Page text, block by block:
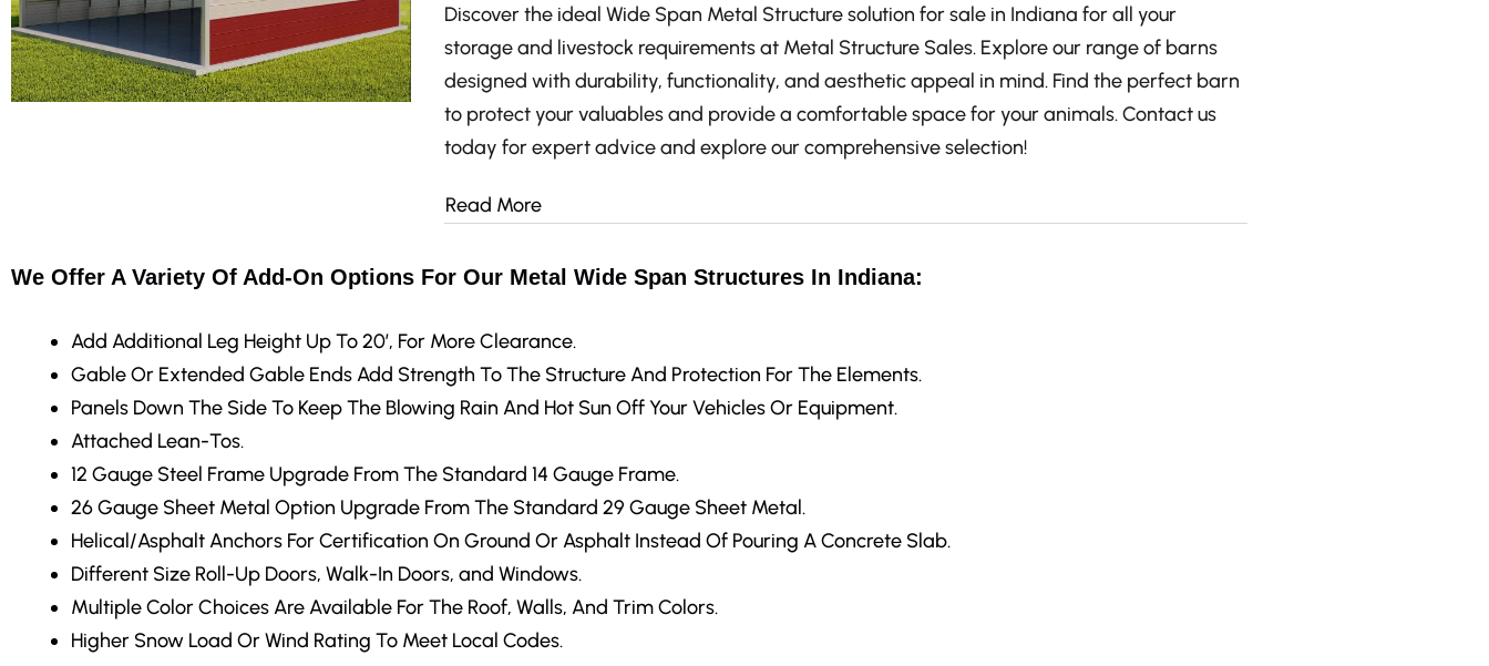
Discover the ideal Wide Span Metal Structure solution for sale in Indiana for all your
storage and livestock requirements at Metal Structure Sales. Explore our range of barns
designed with durability, functionality, and aesthetic appeal in mind. Find the perfect barn
to protect your valuables and provide a comfortable space for your animals. Contact us
today for expert advice and explore our comprehensive selection!
Read More
We Offer A Variety Of Add-On Options For Our Metal Wide Span Structures In Indiana:
Add Additional Leg Height Up To 20′, For More Clearance.
Gable Or Extended Gable EndsAdd Strength To The Structure And Protection For The Elements.
Panels Down The SideTo Keep The Blowing Rain And Hot Sun Off Your Vehicles Or Equipment.
Attached Lean-Tos.
12 Gauge Steel Frame Upgrade From The Standard 14 Gauge Frame.
26 Gauge Sheet Metal Option Upgrade From The Standard 29 Gauge Sheet Metal.
Helical/Asphalt Anchors For Certification On Ground Or Asphalt Instead Of Pouring A Concrete Slab.
Different Size Roll-Up Doors, Walk-In Doors, and Windows.
Multiple Color ChoicesAre Available For The Roof, Walls, And Trim Colors.
Higher Snow Load Or Wind Rating To Meet Local Codes.